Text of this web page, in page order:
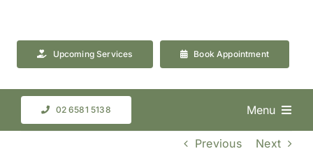
content
Upcoming Services Book Appointment
02 6581 5138 Menu
Previous Next